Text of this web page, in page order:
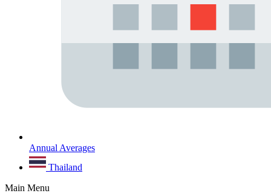
Annual Averages
Thailand
Main Menu